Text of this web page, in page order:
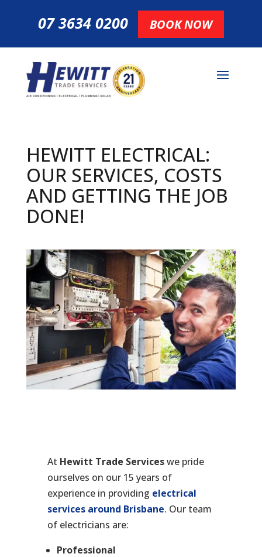
07 3634 0200 BOOK NOW
HEWITT ELECTRICAL:
OUR SERVICES, COSTS
AND GETTING THE JOB
DONE!
At Hewitt Trade Serviceswe pride
ourselves on our 15 years of
experience in providing electrical
services around Brisbane. Our team
of electricians are:
Professional